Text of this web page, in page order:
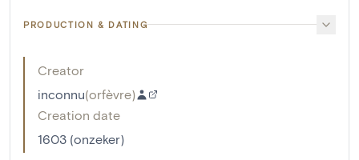
PRODUCTION & DATING
Creator
inconnu(orfèvre)
Creation date
1603 (onzeker)